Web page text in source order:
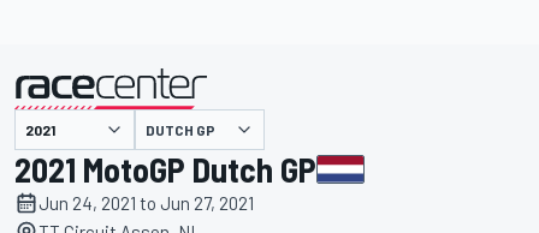
presented by DUTCH GP
2021 MotoGP Dutch GP
Jun 24, 2021 to Jun 27, 2021